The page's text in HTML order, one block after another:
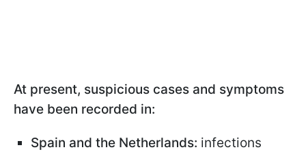
At present, suspicious cases and symptoms
have been recorded in:
Spain and the Netherlands: infections